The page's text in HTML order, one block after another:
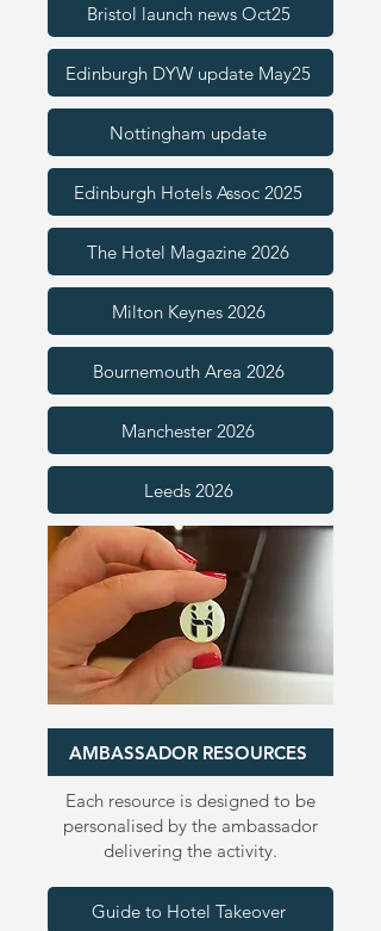
Bristol launch news Oct25
Edinburgh DYW update May25
Nottingham update
Edinburgh Hotels Assoc 2025
The Hotel Magazine 2026
Milton Keynes 2026
Bournemouth Area 2026
Manchester 2026
Leeds 2026
Nottingham 2026
Birmingham 2026
AMBASSADOR RESOURCES
Each resource is designed to be
personalised by the ambassador
delivering the activity.
Guide to Hotel Takeover